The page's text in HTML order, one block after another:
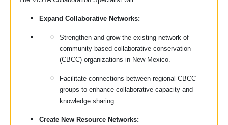
Expand Collaborative Networks:
Strengthen and grow the existing network of
community-based collaborative conservation
(CBCC) organizations in New Mexico.
Facilitate connections between regional CBCC
groups to enhance collaborative capacity and
knowledge sharing.
Create New Resource Networks: